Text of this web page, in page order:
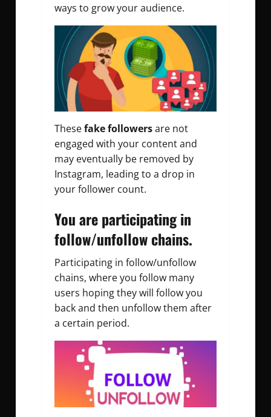
ways to grow your audience.
Thesefake followersare not
engaged with your content and
may eventually be removed by
Instagram, leading to a drop in
your follower count.
You are participating in
follow/unfollow chains.
Participating in follow/unfollow
chains, where you follow many
users hoping they will follow you
back and then unfollow them after
a certain period.